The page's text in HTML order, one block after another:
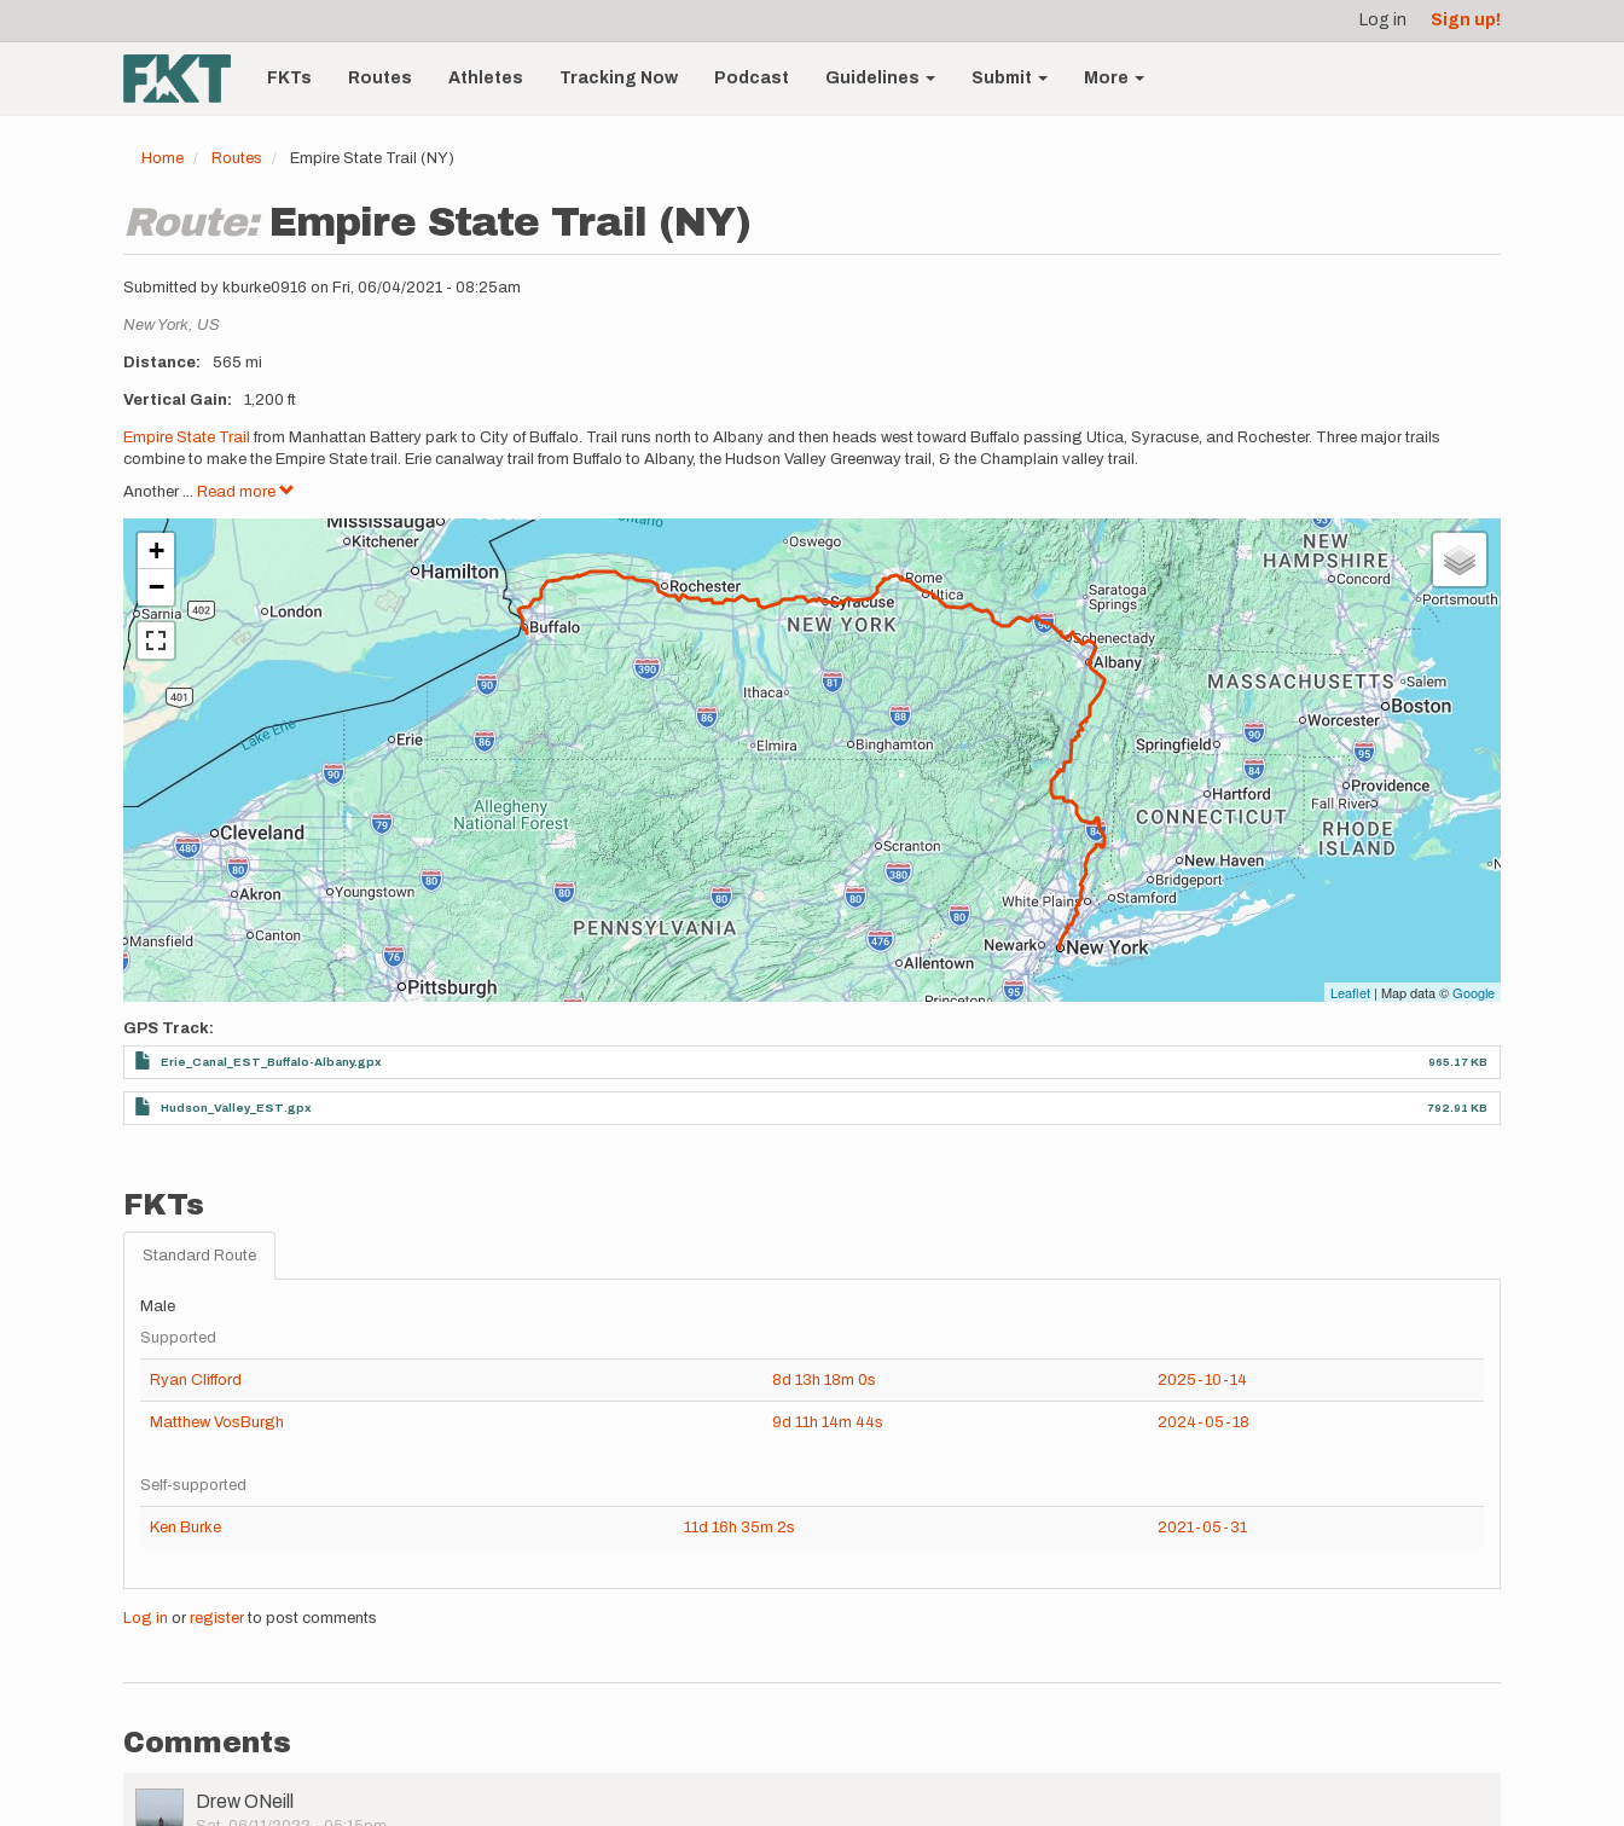
account
menu
Log in Sign up!
Main
navigationFKTs Routes Athletes Tracking Now Podcast Guidelines Submit More
Home Routes Empire State Trail (NY)
Route: Empire State Trail (NY)
Submitted by kburke0916 on Fri, 06/04/2021 - 08:25am
Location
New York, US
Distance 565 mi
Vertical Gain 1,200 ft
Description
Empire State Trail from Manhattan Battery park to City of Buffalo. Trail runs north to Albany and then heads west toward Buffalo passing Utica, Syracuse, and Rochester. Three major trails
combine to make the Empire State trail. Erie canalway trail from Buffalo to Albany, the Hudson Valley Greenway trail, & the Champlain valley trail.
Another ... Read more
+
−
Leaflet | Map data ©Google
GPS Track
Erie_Canal_EST_Buffalo-Albany.gpx 965.17 KB
Hudson_Valley_EST.gpx 792.91 KB
FKTs
Standard Route
Male
Supported
Ryan Clifford 8d 13h 18m 0s 2025-10-14
Matthew VosBurgh 9d 11h 14m 44s 2024-05-18
Self-supported
Ken Burke 11d 16h 35m 2s 2021-05-31
Log in or registerto post comments
Comments
Picture
Drew ONeill